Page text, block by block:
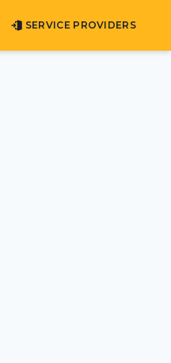
SERVICE PROVIDERS